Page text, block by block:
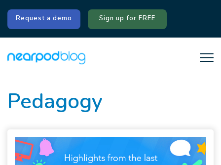
Request a demo Sign up for FREE
Pedagogy